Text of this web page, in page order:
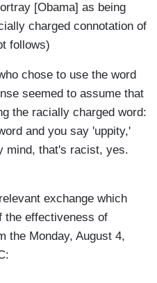
[Obama] as being
charged connotation of
follows)
chose to use the word
seemed to assume that
the racially charged word:
and you say 'uppity,'
mind, that's racist, yes.
exchange which
the effectiveness of
the Monday, August 4,